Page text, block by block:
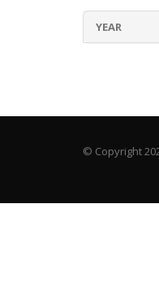
YEAR
© Copyright